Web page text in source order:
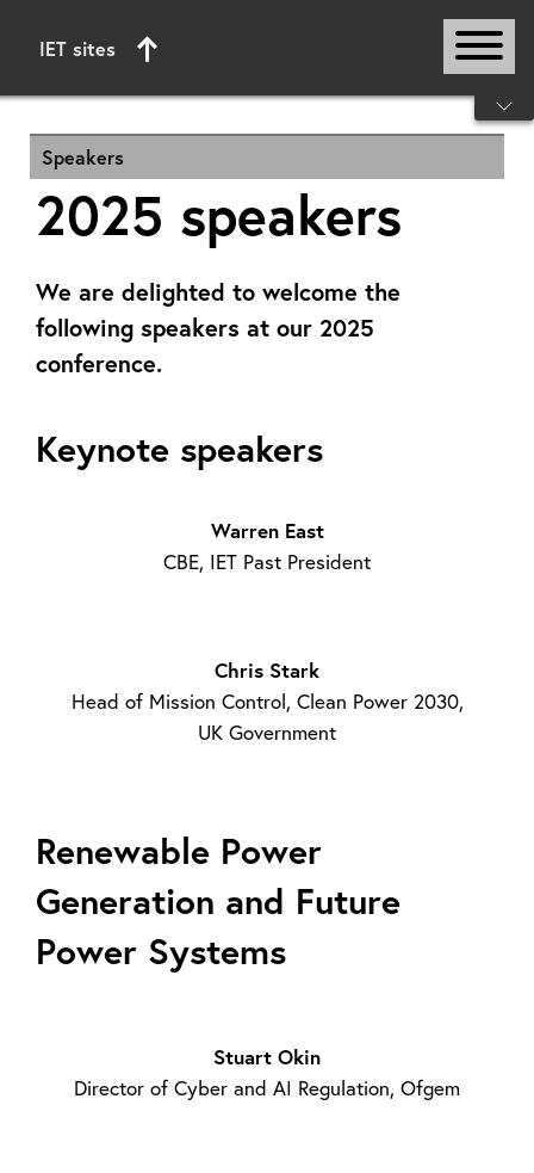
IET sites
Start of main content
Speakers
2025 speakers
We are delighted to welcome the
following speakers at our 2025
conference.
Keynote speakers
Warren East
CBE, IET Past President
Chris Stark
Head of Mission Control, Clean Power 2030,
UK Government
Renewable Power
Generation and Future
Power Systems
Stuart Okin
Director of Cyber and AI Regulation, Ofgem